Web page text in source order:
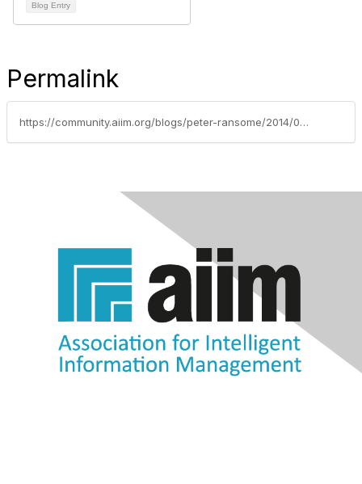
Blog Entry
Permalink
https://community.aiim.org/blogs/peter-ransome/2014/07/17/internet-trends-and-facts